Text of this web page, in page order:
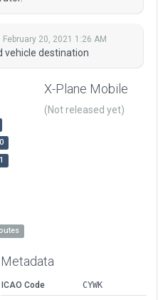
February 20, 2021 1:26 AM
vehicle destination
X-Plane Mobile
(Not released yet)
Metadata
ICAO Code
CYWK